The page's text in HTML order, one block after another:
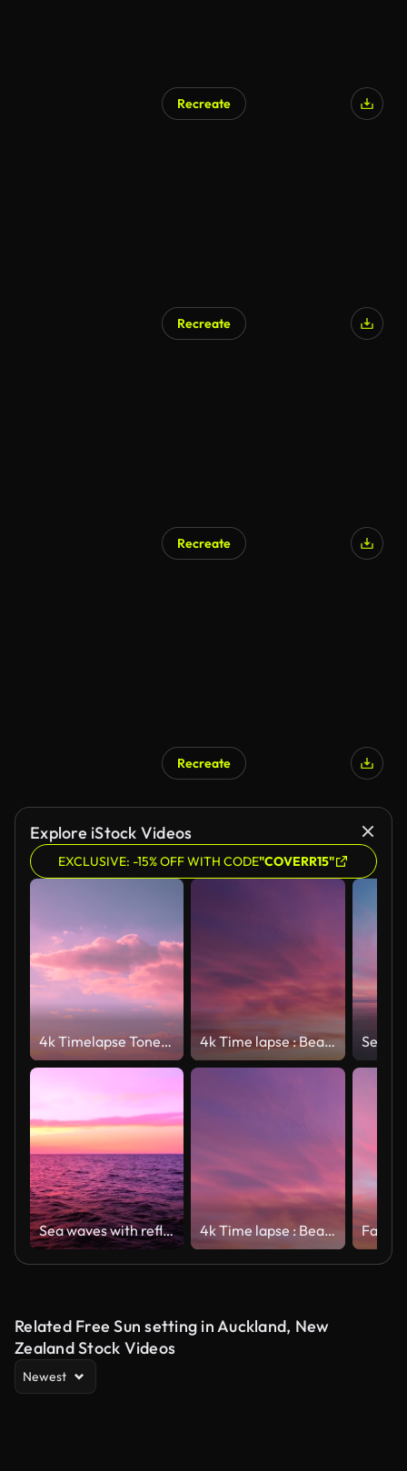
Recreate
Recreate
Recreate
Recreate
Explore iStock Videos
EXCLUSIVE: -15% OFF WITH CODE"COVERR15"
4k Timelapse Toned Blue Pink Magenta Colors Sky Sunset Sunrise Background. Unusual Sky Background. Colorful Cloudy Magenta Sky With Fluffy Clouds. Light Magenta Toned Sky. Time Lapse Time-lapse Time-lapse. Toned Cumulus Clouds Float In Blue Sky. Cloudy 4k Time lapse : Beautiful Pink Sunset sky
Sea waves with reflection of pink and purple sunset light on the pink and purple sunset sky background, slow motion, hd. ProRes 422 HQ. 4k Time lapse : Beautiful Pink Sunset sky
Related Free Sun setting in Auckland, New
Zealand Stock Videos
Newest